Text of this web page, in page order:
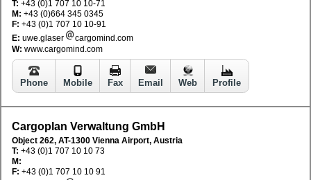
T: +43 (0)1 707 10 10-71
M: +43 (0)664 345 0345
F: +43 (0)1 707 10 10-91
E: uwe.glaser
cargomind.com
W: www.cargomind.com
Phone Mobile Fax Email Web Profile
Cargoplan Verwaltung GmbH
Object 262, AT-1300 Vienna Airport, Austria
T: +43 (0)1 707 10 10 73
M:
F: +43 (0)1 707 10 10 91